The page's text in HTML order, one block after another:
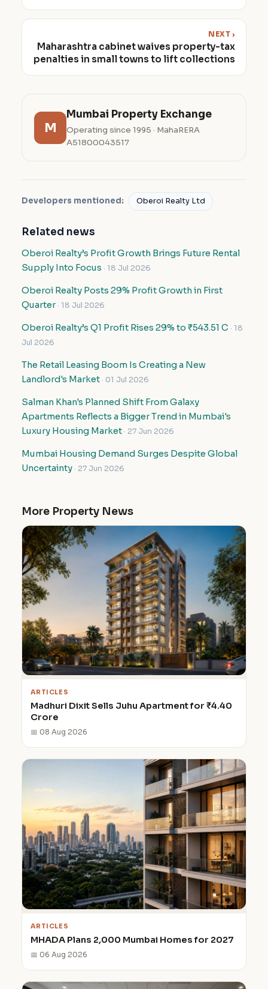
NEXT ›
Maharashtra cabinet waives property-tax
penalties in small towns to lift collections
M
Mumbai Property Exchange
Operating since 1995 · MahaRERA
A51800043517
Developers mentioned: Oberoi Realty Ltd
Related news
Oberoi Realty’s Profit Growth Brings Future Rental
Supply Into Focus · 18 Jul 2026
Oberoi Realty Posts 29% Profit Growth in First
Quarter · 18 Jul 2026
Oberoi Realty’s Q1 Profit Rises 29% to ₹543.51 C · 18
Jul 2026
The Retail Leasing Boom Is Creating a New
Landlord's Market · 01 Jul 2026
Salman Khan's Planned Shift From Galaxy
Apartments Reflects a Bigger Trend in Mumbai's
Luxury Housing Market · 27 Jun 2026
Mumbai Housing Demand Surges Despite Global
Uncertainty · 27 Jun 2026
More Property News
ARTICLES
Madhuri Dixit Sells Juhu Apartment for ₹4.40
Crore
📅 08 Aug 2026
ARTICLES
MHADA Plans 2,000 Mumbai Homes for 2027
📅 06 Aug 2026